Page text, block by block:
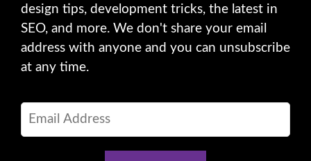
design tips, development tricks, the latest in
SEO, and more. We don't share your email
address with anyone and you can unsubscribe
at any time.